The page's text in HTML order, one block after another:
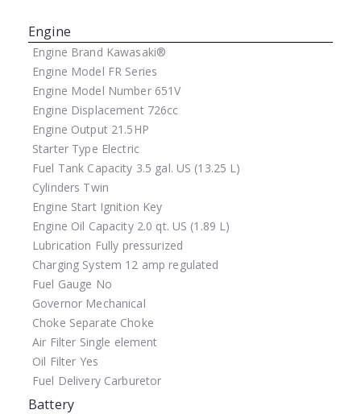
Engine
Engine Brand Kawasaki®
Engine Model FR Series
Engine Model Number651V
Engine Displacement726cc
Engine Output21.5HP
Starter Type Electric
Fuel Tank Capacity 3.5 gal. US (13.25 L)
Cylinders Twin
Engine StartIgnition Key
Engine Oil Capacity2.0 qt. US (1.89 L)
Lubrication Fully pressurized
Charging System 12 amp regulated
Fuel Gauge No
Governor Mechanical
Choke Separate Choke
Air Filter Single element
Oil Filter Yes
Fuel DeliveryCarburetor
Battery